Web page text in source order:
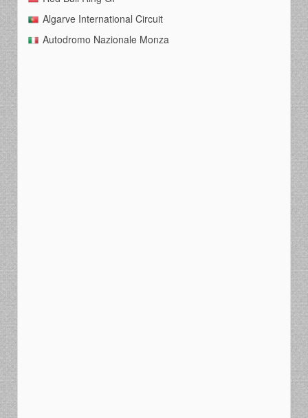
Algarve International Circuit
Autodromo Nazionale Monza